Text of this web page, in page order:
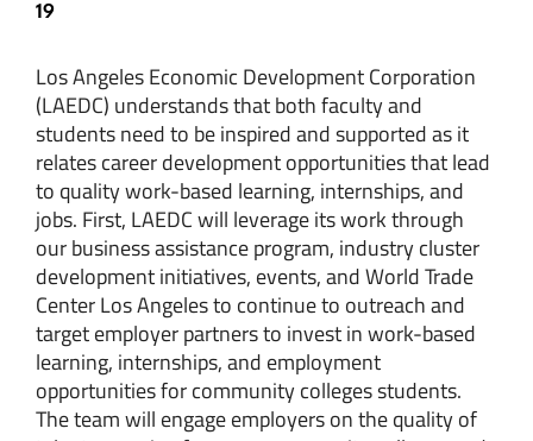
19
Los Angeles Economic Development Corporation
(LAEDC) understands that both faculty and
students need to be inspired and supported as it
relates career development opportunities that lead
to quality work-based learning, internships, and
jobs. First, LAEDC will leverage its work through
our business assistance program, industry cluster
development initiatives, events, and World Trade
Center Los Angeles to continue to outreach and
target employer partners to invest in work-based
learning, internships, and employment
opportunities for community colleges students.
The team will engage employers on the quality of